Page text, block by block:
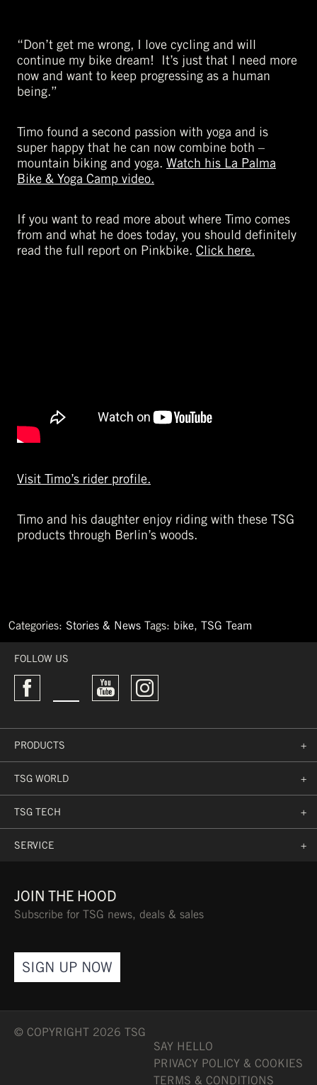
“Don’t get me wrong, I love cycling and will
continue my bike dream! It’s just that I need more
now and want to keep progressing as a human
being.”
Timo found a second passion with yoga and is
super happy that he can now combine both –
mountain biking and yoga. Watch his La Palma
Bike & Yoga Camp video.
If you want to read more about where Timo comes
from and what he does today, you should definitely
read the full report on Pinkbike. Click here.
Visit Timo’s rider profile.
Timo and his daughter enjoy riding with these TSG
products through Berlin’s woods.
Categories: Stories & News Tags: bike, TSG Team
←
Must-
Have
Bike
Products
2019
FOLLOW US
PRODUCTS +
TSG WORLD +
TSG TECH +
SERVICE +
JOIN THE HOOD
Subscribe for TSG news, deals & sales
SIGN UP NOW
© COPYRIGHT 2026 TSG
SAY HELLO
PRIVACY POLICY & COOKIES
TERMS & CONDITIONS